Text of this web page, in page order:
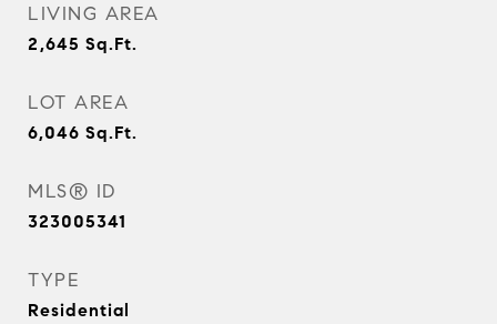
LIVING AREA
2,645 Sq.Ft.
LOT AREA
6,046 Sq.Ft.
MLS® ID
323005341
TYPE
Residential